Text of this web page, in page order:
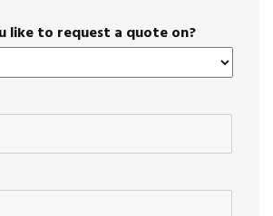
like to request a quote on?